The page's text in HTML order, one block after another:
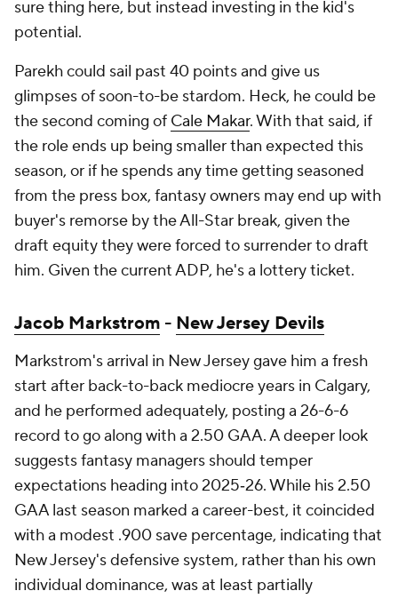
sure thing here, but instead investing in the kid's
potential.
Parekh could sail past 40 points and give us
glimpses of soon-to-be stardom. Heck, he could be
the second coming of Cale Makar. With that said, if
the role ends up being smaller than expected this
season, or if he spends any time getting seasoned
from the press box, fantasy owners may end up with
buyer's remorse by the All-Star break, given the
draft equity they were forced to surrender to draft
him. Given the current ADP, he's a lottery ticket.
Jacob Markstrom - New Jersey Devils
Markstrom's arrival in New Jersey gave him a fresh
start after back-to-back mediocre years in Calgary,
and he performed adequately, posting a 26-6-6
record to go along with a 2.50 GAA. A deeper look
suggests fantasy managers should temper
expectations heading into 2025‑26. While his 2.50
GAA last season marked a career-best, it coincided
with a modest .900 save percentage, indicating that
New Jersey's defensive system, rather than his own
individual dominance, was at least partially